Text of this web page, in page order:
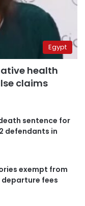
Egypt
health
claims
sentence for
defendants in
exempt from
departure fees